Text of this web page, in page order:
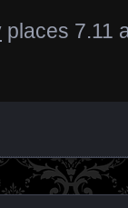
places 7.11